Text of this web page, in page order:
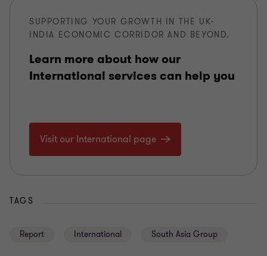
SUPPORTING YOUR GROWTH IN THE UK-
INDIA ECONOMIC CORRIDOR AND BEYOND.
Learn more about how our
International services can help you
Visit our International page
TAGS
Report International South Asia Group